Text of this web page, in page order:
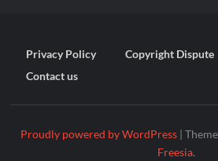
Privacy Policy Copyright Dispute
Contact us
Proudly powered by WordPress |
Freesia.